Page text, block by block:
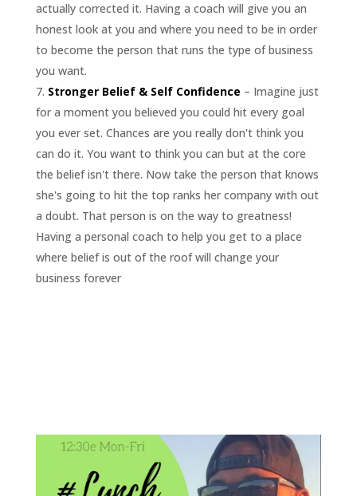
actually corrected it. Having a coach will give you an
honest look at you and where you need to be in order
to become the person that runs the type of business
you want.
Stronger Belief & Self Confidence – Imagine just
for a moment you believed you could hit every goal
you ever set. Chances are you really don't think you
can do it. You want to think you can but at the core
the belief isn't there. Now take the person that knows
she's going to hit the top ranks her company with out
a doubt. That person is on the way to greatness!
Having a personal coach to help you get to a place
where belief is out of the roof will change your
business forever